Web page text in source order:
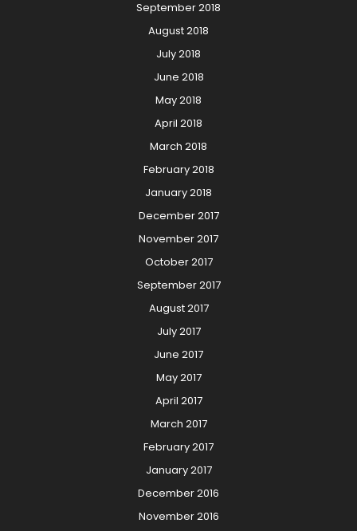
September 2018
August 2018
July 2018
June 2018
May 2018
April 2018
March 2018
February 2018
January 2018
December 2017
November 2017
October 2017
September 2017
August 2017
July 2017
June 2017
May 2017
April 2017
March 2017
February 2017
January 2017
December 2016
November 2016